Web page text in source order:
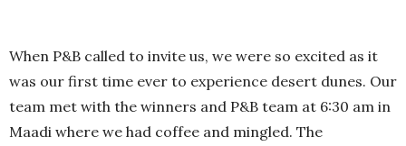
When P&B called to invite us, we were so excited as it
was our first time ever to experience desert dunes. Our
team met with the winners and P&B team at 6:30 am in
Maadi where we had coffee and mingled. The